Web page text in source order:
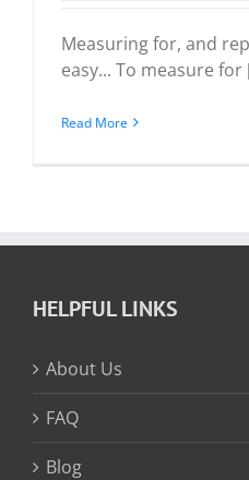
Measuring for, and
easy... To measure for
Read More
HELPFUL LINKS
About Us
FAQ
Blog